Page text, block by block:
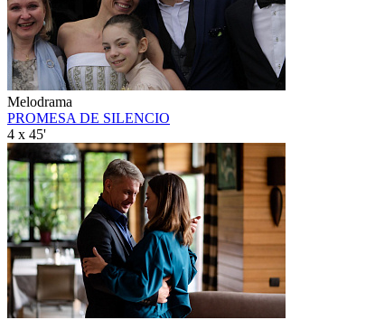
Melodrama
PROMESA DE SILENCIO
4 x 45'